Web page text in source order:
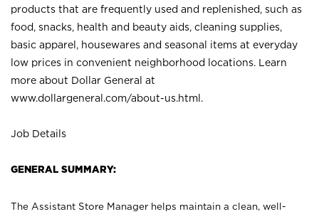
products that are frequently used and replenished, such as
food, snacks, health and beauty aids, cleaning supplies,
basic apparel, housewares and seasonal items at everyday
low prices in convenient neighborhood locations. Learn
more about Dollar General at
www.dollargeneral.com/about-us.html .
Job Details
GENERAL SUMMARY:
The Assistant Store Manager helps maintain a clean, well-